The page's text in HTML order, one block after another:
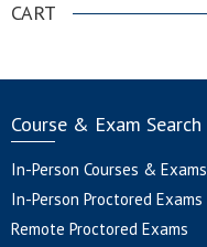
CART
Course & Exam Search
In-Person Courses & Exams
In-Person Proctored Exams
Remote Proctored Exams